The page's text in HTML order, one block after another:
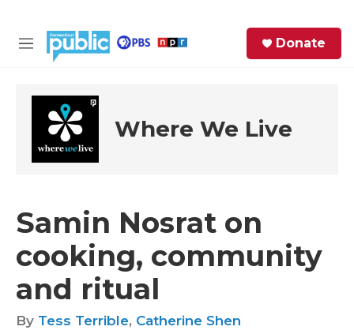
M
u
Donate
Where We Live
Samin Nosrat on
cooking, community
and ritual
By Tess Terrible, Catherine Shen